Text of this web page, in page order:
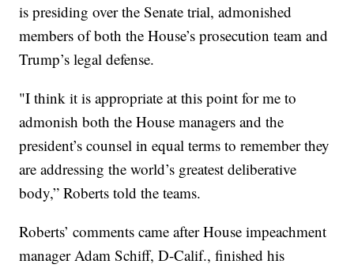
is presiding over the Senate trial, admonished
members of both the House’s prosecution team and
Trump’s legal defense.
"I think it is appropriate at this point for me to
admonish both the House managers and the
president’s counsel in equal terms to remember they
are addressing the world’s greatest deliberative
body,” Roberts told the teams.
Roberts’ comments came after House impeachment
manager Adam Schiff, D-Calif., finished his